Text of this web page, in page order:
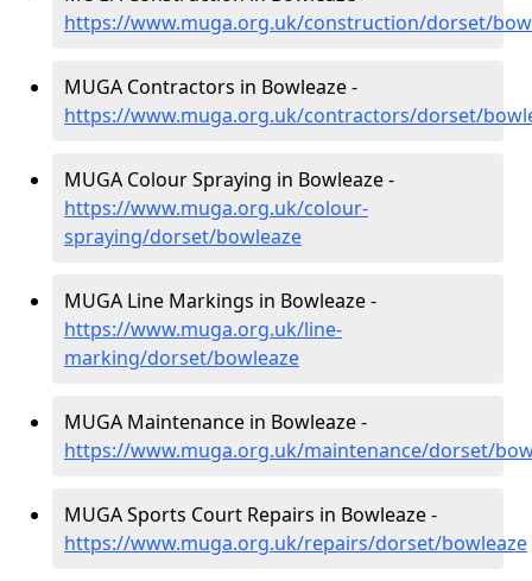
https://www.muga.org.uk/construction/dorset/
MUGA Contractors in Bowleaze -
https://www.muga.org.uk/contractors/dorset/
MUGA Colour Spraying in Bowleaze -
https://www.muga.org.uk/colour-
spraying/dorset/bowleaze
MUGA Line Markings in Bowleaze -
https://www.muga.org.uk/line-
marking/dorset/bowleaze
MUGA Maintenance in Bowleaze -
https://www.muga.org.uk/maintenance/dorset/
MUGA Sports Court Repairs in Bowleaze -
https://www.muga.org.uk/repairs/dorset/bowleaze